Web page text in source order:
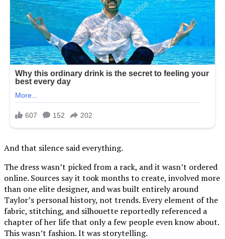
And that silence said everything.
The dress wasn’t picked from a rack, and it wasn’t ordered
online. Sources say it took months to create, involved more
than one elite designer, and was built entirely around
Taylor’s personal history, not trends. Every element of the
fabric, stitching, and silhouette reportedly referenced a
chapter of her life that only a few people even know about.
This wasn’t fashion. It was storytelling.